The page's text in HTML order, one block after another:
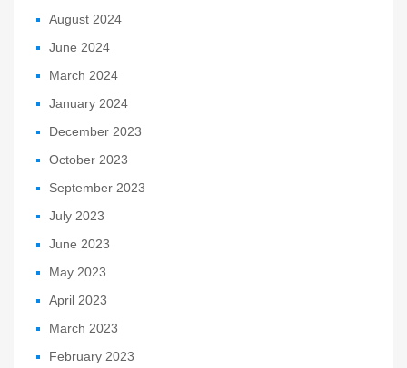
August 2024
June 2024
March 2024
January 2024
December 2023
October 2023
September 2023
July 2023
June 2023
May 2023
April 2023
March 2023
February 2023